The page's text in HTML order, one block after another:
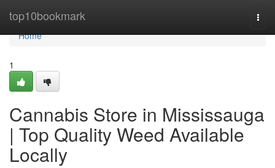
top10bookmark
Home
Home
1
Cannabis Store in Mississauga
| Top Quality Weed Available
Locally